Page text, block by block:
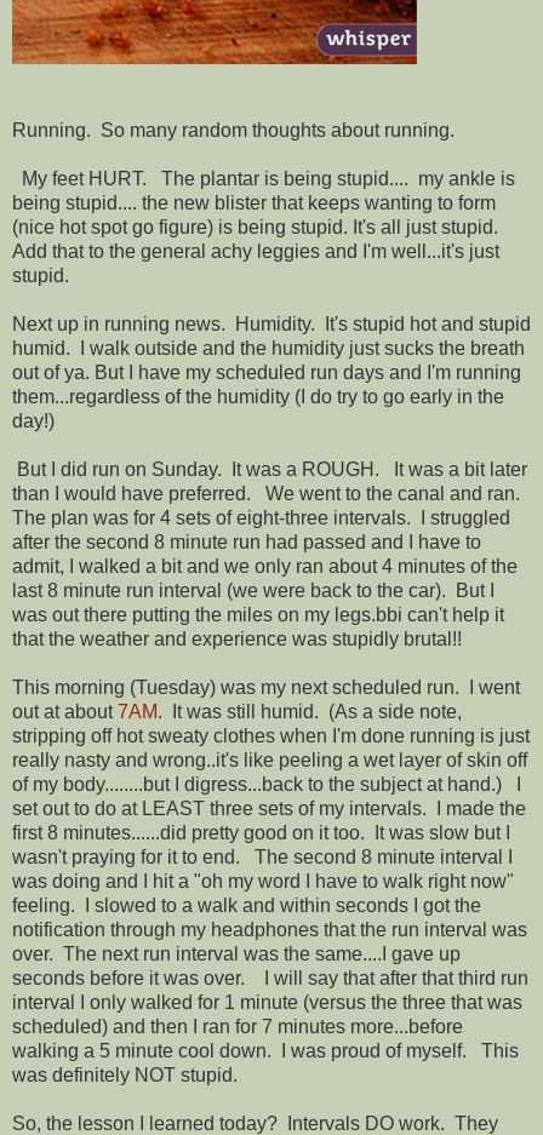
Running. So many random thoughts about running.
My feet HURT. The plantar is being stupid.... my ankle is
being stupid.... the new blister that keeps wanting to form
(nice hot spot go figure) is being stupid. It's all just stupid.
Add that to the general achy leggies and I'm well...it's just
stupid.
Next up in running news. Humidity. It's stupid hot and stupid
humid. I walk outside and the humidity just sucks the breath
out of ya. But I have my scheduled run days and I'm running
them...regardless of the humidity (I do try to go early in the
day!)
But I did run on Sunday. It was a ROUGH. It was a bit later
than I would have preferred. We went to the canal and ran.
The plan was for 4 sets of eight-three intervals. I struggled
after the second 8 minute run had passed and I have to
admit, I walked a bit and we only ran about 4 minutes of the
last 8 minute run interval (we were back to the car). But I
was out there putting the miles on my legs.bbi can't help it
that the weather and experience was stupidly brutal!!
This morning (Tuesday) was my next scheduled run. I went
out at about7AM. It was still humid. (As a side note,
stripping off hot sweaty clothes when I'm done running is just
really nasty and wrong..it's like peeling a wet layer of skin off
of my body........but I digress...back to the subject at hand.) I
set out to do at LEAST three sets of my intervals. I made the
first 8 minutes......did pretty good on it too. It was slow but I
wasn't praying for it to end. The second 8 minute interval I
was doing and I hit a "oh my word I have to walk right now"
feeling. I slowed to a walk and within seconds I got the
notification through my headphones that the run interval was
over. The next run interval was the same....I gave up
seconds before it was over. I will say that after that third run
interval I only walked for 1 minute (versus the three that was
scheduled) and then I ran for 7 minutes more...before
walking a 5 minute cool down. I was proud of myself. This
was definitely NOT stupid.
So, the lesson I learned today? Intervals DO work. They